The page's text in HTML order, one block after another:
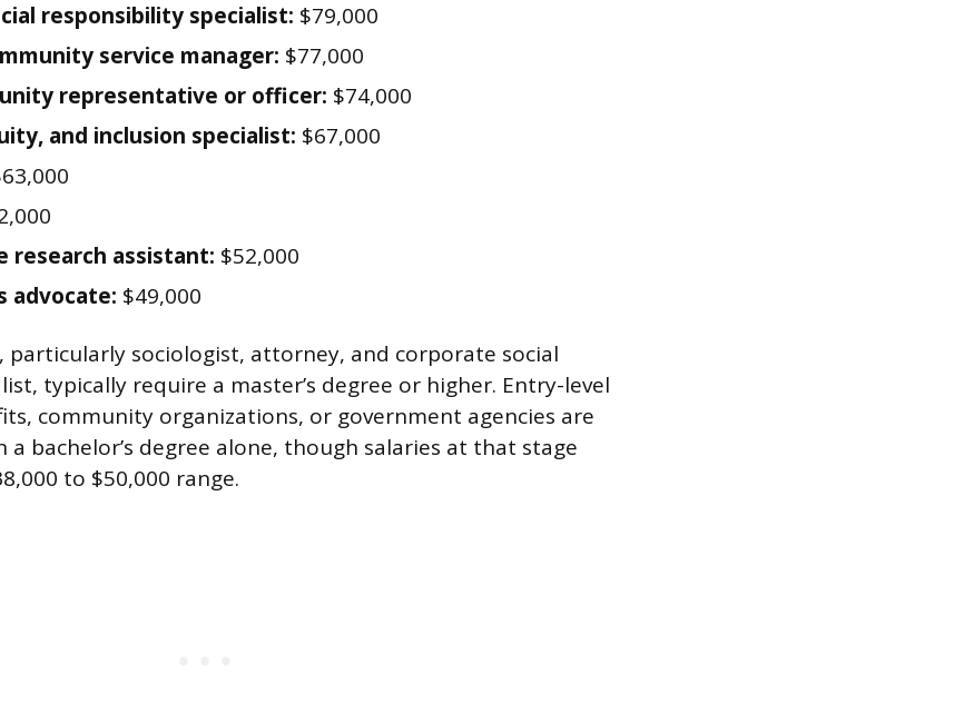
responsibility specialist: $79,000
service manager: $77,000
representative or officer: $74,000
and inclusion specialist: $67,000
research assistant: $52,000
advocate: $49,000
particularly sociologist, attorney, and corporate social
typically require a master’s degree or higher. Entry-level
community organizations, or government agencies are
a bachelor’s degree alone, though salaries at that stage
to $50,000 range.